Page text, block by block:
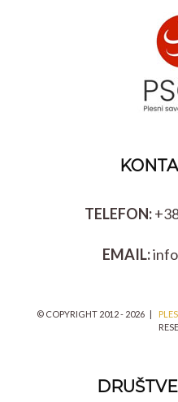
TELEFON:
EMAIL:
© COPYRIGHT 2012 - 2026 |